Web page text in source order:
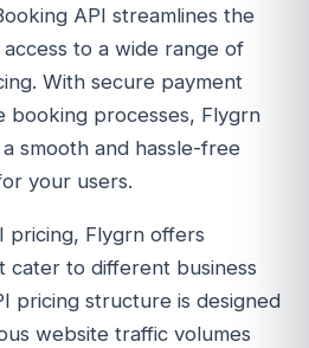
API streamlines the
to a wide range of
With secure payment
booking processes, Flygrn
smooth and hassle-free
your users.
pricing, Flygrn offers
cater to different business
pricing structure is designed
website traffic volumes